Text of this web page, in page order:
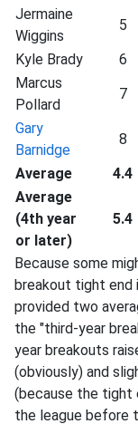
Jermaine
Wiggins
5
Kyle Brady
6
Marcus
Pollard
7
Gary
Barnidge
8
Average
4.4
Average
(4th year
or later)
5.4
Because some
breakout tight end
provided two
the "third-year
year breakouts
(obviously) and
(because the tight
the league before